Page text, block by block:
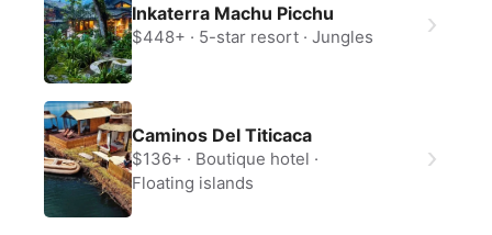
Inkaterra Machu Picchu
$448+ 5-star resort Jungles
Caminos Del Titicaca
$136+
Boutique hotel
Floating islands